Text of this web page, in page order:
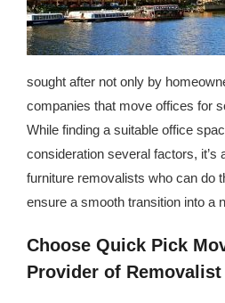
- 2014 10 07 Sustainable
Negative Impact Of Climate
More
- Privacy Policy
- Article 2010 03 04 Nigerian
Against Water Sanitation Crisis
- Article 2009 09 10 Counterfeit
Thousands In Africa
sought after not only by
companies that move offices for
While finding a suitable office
consideration several factors, it’s
furniture removalists who can do
ensure a smooth transition into a
Choose Quick Pick
Provider of